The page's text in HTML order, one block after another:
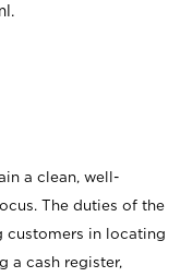
.
a clean, well-
The duties of the
customers in locating
a cash register,